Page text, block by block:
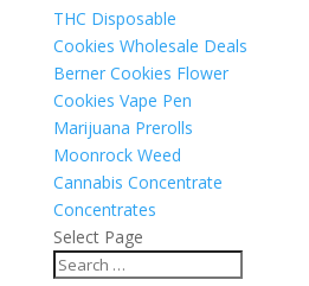
THC Disposable
Cookies Wholesale Deals
Berner Cookies Flower
Cookies Vape Pen
Marijuana Prerolls
Moonrock Weed
Cannabis Concentrate
Concentrates
Select Page